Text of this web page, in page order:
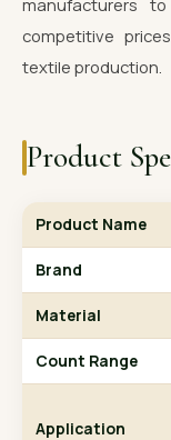
manufacturers
competitive
textile production.
Product
Product Name
Brand
Material
Count Range
Application